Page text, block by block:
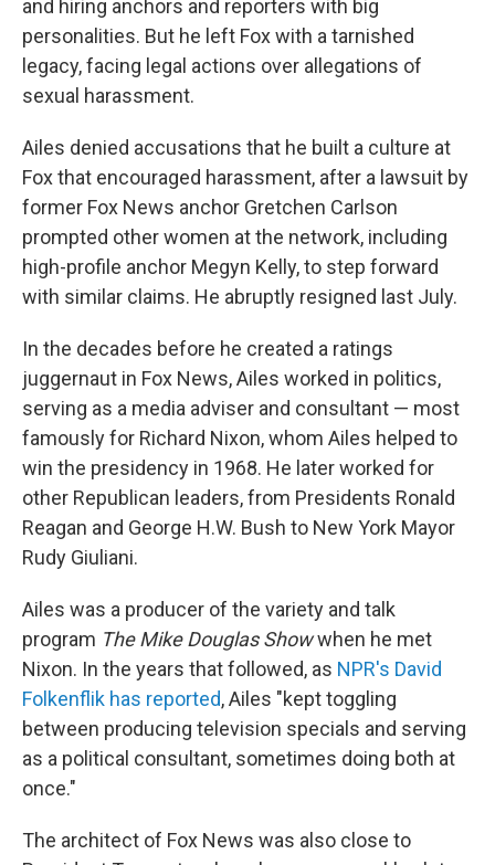
and hiring anchors and reporters with big
personalities. But he left Fox with a tarnished
legacy, facing legal actions over allegations of
sexual harassment.
Ailes denied accusations that he built a culture at
Fox that encouraged harassment, after a lawsuit by
former Fox News anchor Gretchen Carlson
prompted other women at the network, including
high-profile anchor Megyn Kelly, to step forward
with similar claims. He abruptly resigned last July.
In the decades before he created a ratings
juggernaut in Fox News, Ailes worked in politics,
serving as a media adviser and consultant — most
famously for Richard Nixon, whom Ailes helped to
win the presidency in 1968. He later worked for
other Republican leaders, from Presidents Ronald
Reagan and George H.W. Bush to New York Mayor
Rudy Giuliani.
Ailes was a producer of the variety and talk
program The Mike Douglas Showwhen he met
Nixon. In the years that followed, as NPR's David
Folkenflik has reported, Ailes "kept toggling
between producing television specials and serving
as a political consultant, sometimes doing both at
once."
The architect of Fox News was also close to